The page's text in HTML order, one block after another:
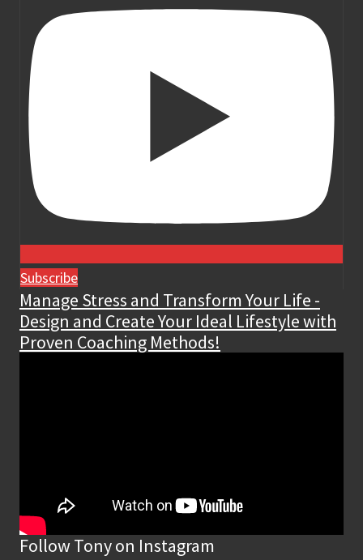
Subscribe
Manage Stress and Transform Your Life -
Design and Create Your Ideal Lifestyle with
Proven Coaching Methods!
Follow Tony on Instagram